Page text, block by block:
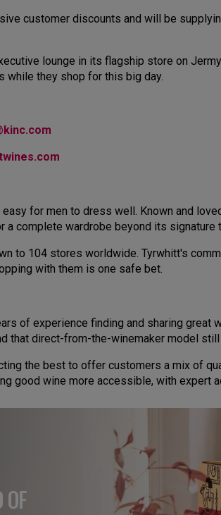
customer discounts and will be
lounge in its flagship store on
while they shop for this big day.
easy for men to dress well. Known and
complete wardrobe beyond its signature
to 104 stores worldwide. Tyrwhitt's
with them is one safe bet.
of experience finding and sharing great
that direct-from-the-winemaker model
the best to offer customers a mix of
good wine more accessible, with expert